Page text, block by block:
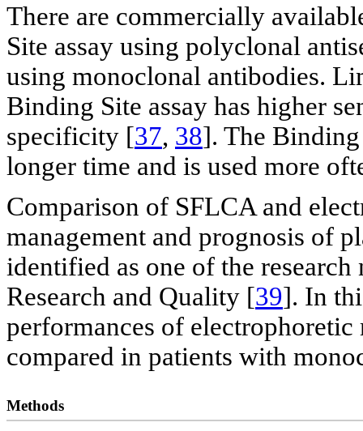
There are commercially
Site assay using polyclonal
using monoclonal antibodies.
Binding Site assay has higher
specificity [37, 38]. The Binding
longer time and is used more
Comparison of SFLCA and
management and prognosis of
identified as one of the
Research and Quality [39]. In
performances of
compared in patients with
Methods